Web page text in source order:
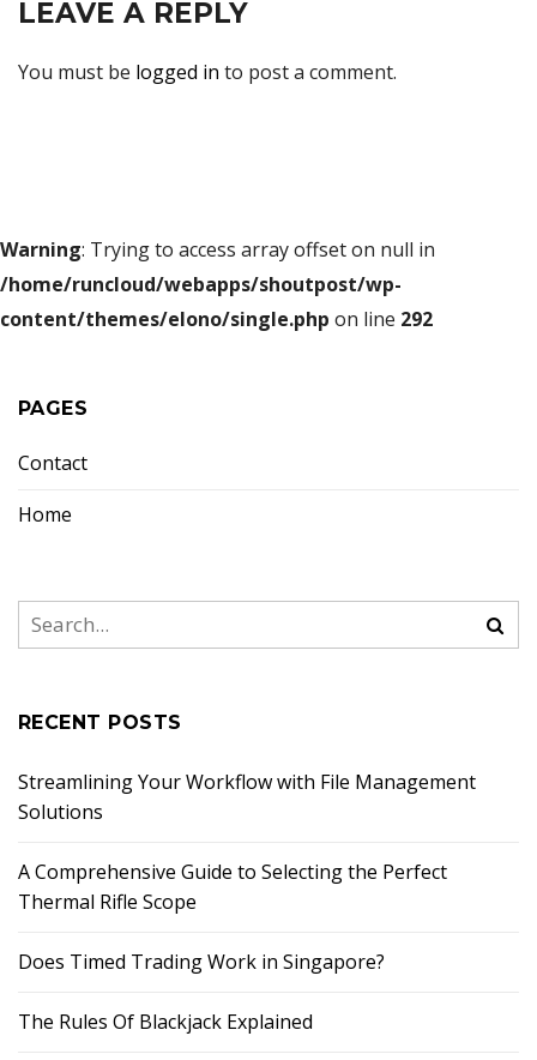
LEAVE A REPLY
You must be logged in to post a comment.
Warning: Trying to access array offset on null in
/home/runcloud/webapps/shoutpost/wp-
content/themes/elono/single.php on line 292
PAGES
Contact
Home
RECENT POSTS
Streamlining Your Workflow with File Management
Solutions
A Comprehensive Guide to Selecting the Perfect
Thermal Rifle Scope
Does Timed Trading Work in Singapore?
The Rules Of Blackjack Explained